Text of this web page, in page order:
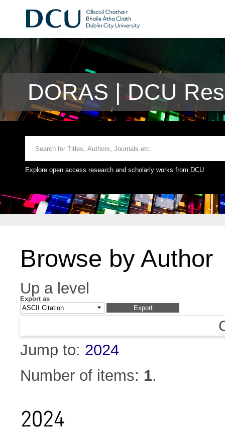
DORAS | DCU
Explore open access research and scholarly works from DCU
Browse by Author
Up a level
Export as
Jump to: 2024
Number of items: 1.
2024